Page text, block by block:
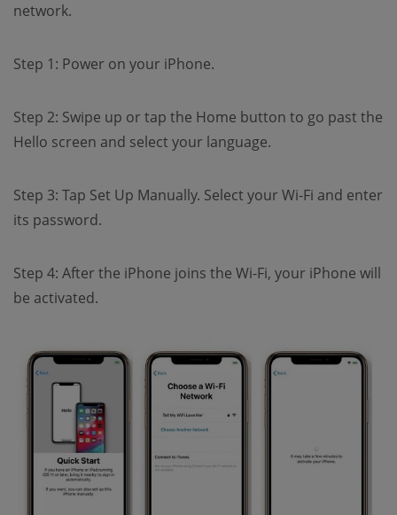
network.
Step 1: Power on your iPhone.
Step 2: Swipe up or tap the Home button to go past the
Hello screen and select your language.
Step 3: Tap Set Up Manually. Select your Wi-Fi and enter
its password.
Step 4: After the iPhone joins the Wi-Fi, your iPhone will
be activated.